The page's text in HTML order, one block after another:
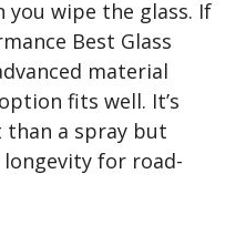
you wipe the glass. If
Best Glass
material
fits well. It’s
than a spray but
for road-